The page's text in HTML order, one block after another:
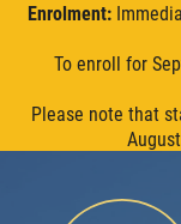
Enrolment:
To enroll for
Please note that